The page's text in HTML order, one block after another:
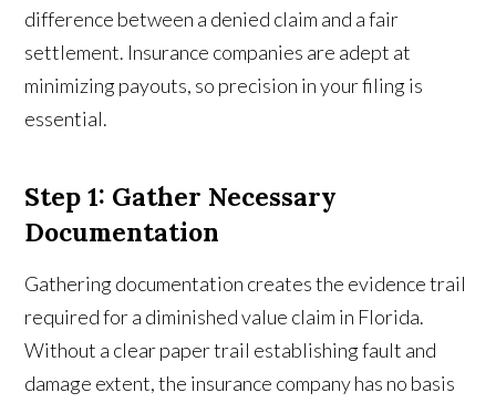
difference between a denied claim and a fair
settlement. Insurance companies are adept at
minimizing payouts, so precision in your filing is
essential.
Step 1: Gather Necessary
Documentation
Gathering documentation creates the evidence trail
required for a diminished value claim in Florida.
Without a clear paper trail establishing fault and
damage extent, the insurance company has no basis